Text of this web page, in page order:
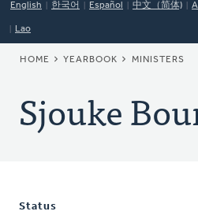
English 한국어 Español 中文（简体)
Lao
BREADCRUMB
HOME YEARBOOK MINISTERS
Sjouke
Status